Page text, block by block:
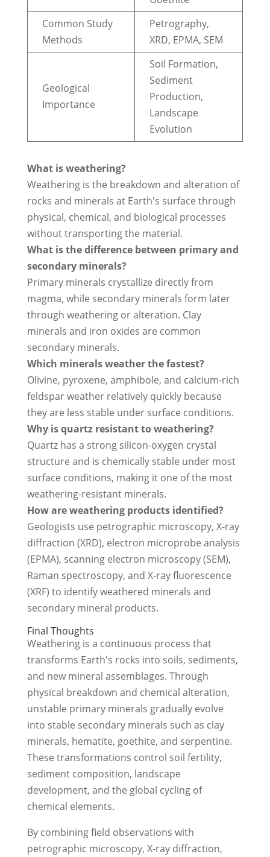
Common Study
Methods
Petrography,
XRD, EPMA, SEM
Geological
Importance
Soil Formation,
Sediment
Production,
Landscape
Evolution
What is weathering?
Weathering is the breakdown and alteration of
rocks and minerals at Earth's surface through
physical, chemical, and biological processes
without transporting the material.
What is the difference between primary and
secondary minerals?
Primary minerals crystallize directly from
magma, while secondary minerals form later
through weathering or alteration. Clay
minerals and iron oxides are common
secondary minerals.
Which minerals weather the fastest?
Olivine, pyroxene, amphibole, and calcium-rich
feldspar weather relatively quickly because
they are less stable under surface conditions.
Why is quartz resistant to weathering?
Quartz has a strong silicon-oxygen crystal
structure and is chemically stable under most
surface conditions, making it one of the most
weathering-resistant minerals.
How are weathering products identified?
Geologists use petrographic microscopy, X-ray
diffraction (XRD), electron microprobe analysis
(EPMA), scanning electron microscopy (SEM),
Raman spectroscopy, and X-ray fluorescence
(XRF) to identify weathered minerals and
secondary mineral products.
Final Thoughts
Weathering is a continuous process that
transforms Earth's rocks into soils, sediments,
and new mineral assemblages. Through
physical breakdown and chemical alteration,
unstable primary minerals gradually evolve
into stable secondary minerals such as clay
minerals, hematite, goethite, and serpentine.
These transformations control soil fertility,
sediment composition, landscape
development, and the global cycling of
chemical elements.
By combining field observations with
petrographic microscopy, X-ray diffraction,